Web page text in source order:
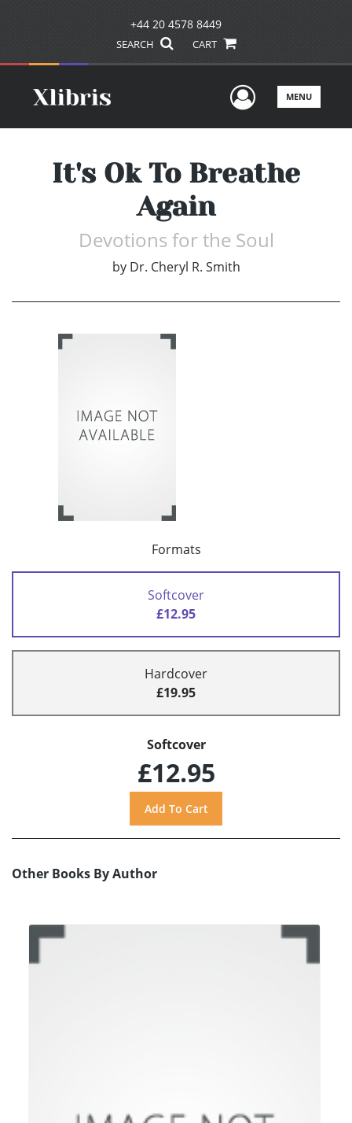
+44 20 4578 8449
SEARCH CART
UserMENU
It's Ok To Breathe
Again
Devotions for the Soul
by Dr. Cheryl R. Smith
Formats
Softcover
£12.95
Hardcover
£19.95
Softcover
£12.95
Other Books By Author